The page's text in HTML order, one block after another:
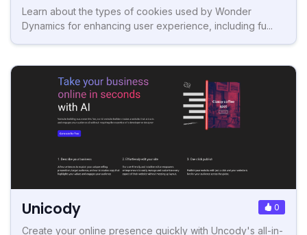
Learn about the types of cookies used by Wonder
Dynamics for enhancing user experience, including fu...
Unicody 0
Create your online presence quickly with Uncody's all-in-